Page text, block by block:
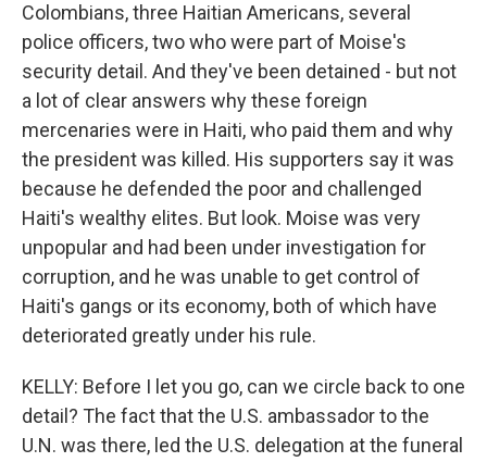
Colombians, three Haitian Americans, several
police officers, two who were part of Moise's
security detail. And they've been detained - but not
a lot of clear answers why these foreign
mercenaries were in Haiti, who paid them and why
the president was killed. His supporters say it was
because he defended the poor and challenged
Haiti's wealthy elites. But look. Moise was very
unpopular and had been under investigation for
corruption, and he was unable to get control of
Haiti's gangs or its economy, both of which have
deteriorated greatly under his rule.
KELLY: Before I let you go, can we circle back to one
detail? The fact that the U.S. ambassador to the
U.N. was there, led the U.S. delegation at the funeral